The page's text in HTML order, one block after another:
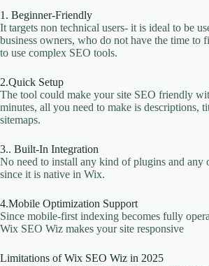
1. Beginner-Friendly
It targets non technical users- it is ideal to be
business owners, who do not have the time to
to use complex SEO tools.
2.Quick Setup
The tool could make your site SEO friendly
minutes, all you need to make is descriptions,
sitemaps.
3.. Built-In Integration
No need to install any kind of plugins and any
since it is native in Wix.
4.Mobile Optimization Support
Since mobile-first indexing becomes fully
Wix SEO Wiz makes your site responsive
Limitations of Wix SEO Wiz in 2025